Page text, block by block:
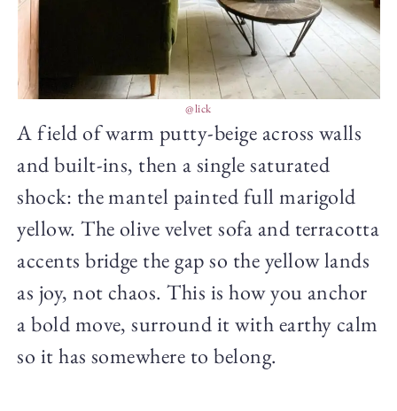
@lick
A field of warm putty-beige across walls
and built-ins, then a single saturated
shock: the mantel painted full marigold
yellow. The olive velvet sofa and terracotta
accents bridge the gap so the yellow lands
as joy, not chaos. This is how you anchor
a bold move, surround it with earthy calm
so it has somewhere to belong.